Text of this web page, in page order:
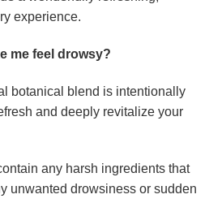
experience.
me feel drowsy?
botanical blend is intentionally
and deeply revitalize your
any harsh ingredients that
unwanted drowsiness or sudden